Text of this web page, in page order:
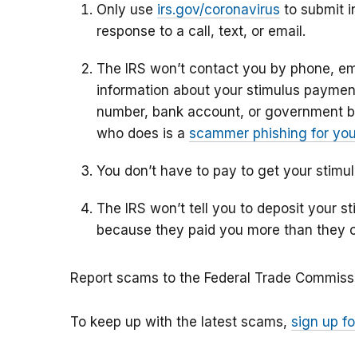
Only use irs.gov/coronavirus to submit
response to a call, text, or email.
The IRS won’t contact you by phone,
information about your stimulus
number, bank account, or government
who does is a scammer phishing for
You don’t have to pay to get your
The IRS won’t tell you to deposit your
because they paid you more than they
Report scams to the Federal Trade
To keep up with the latest scams, sign up